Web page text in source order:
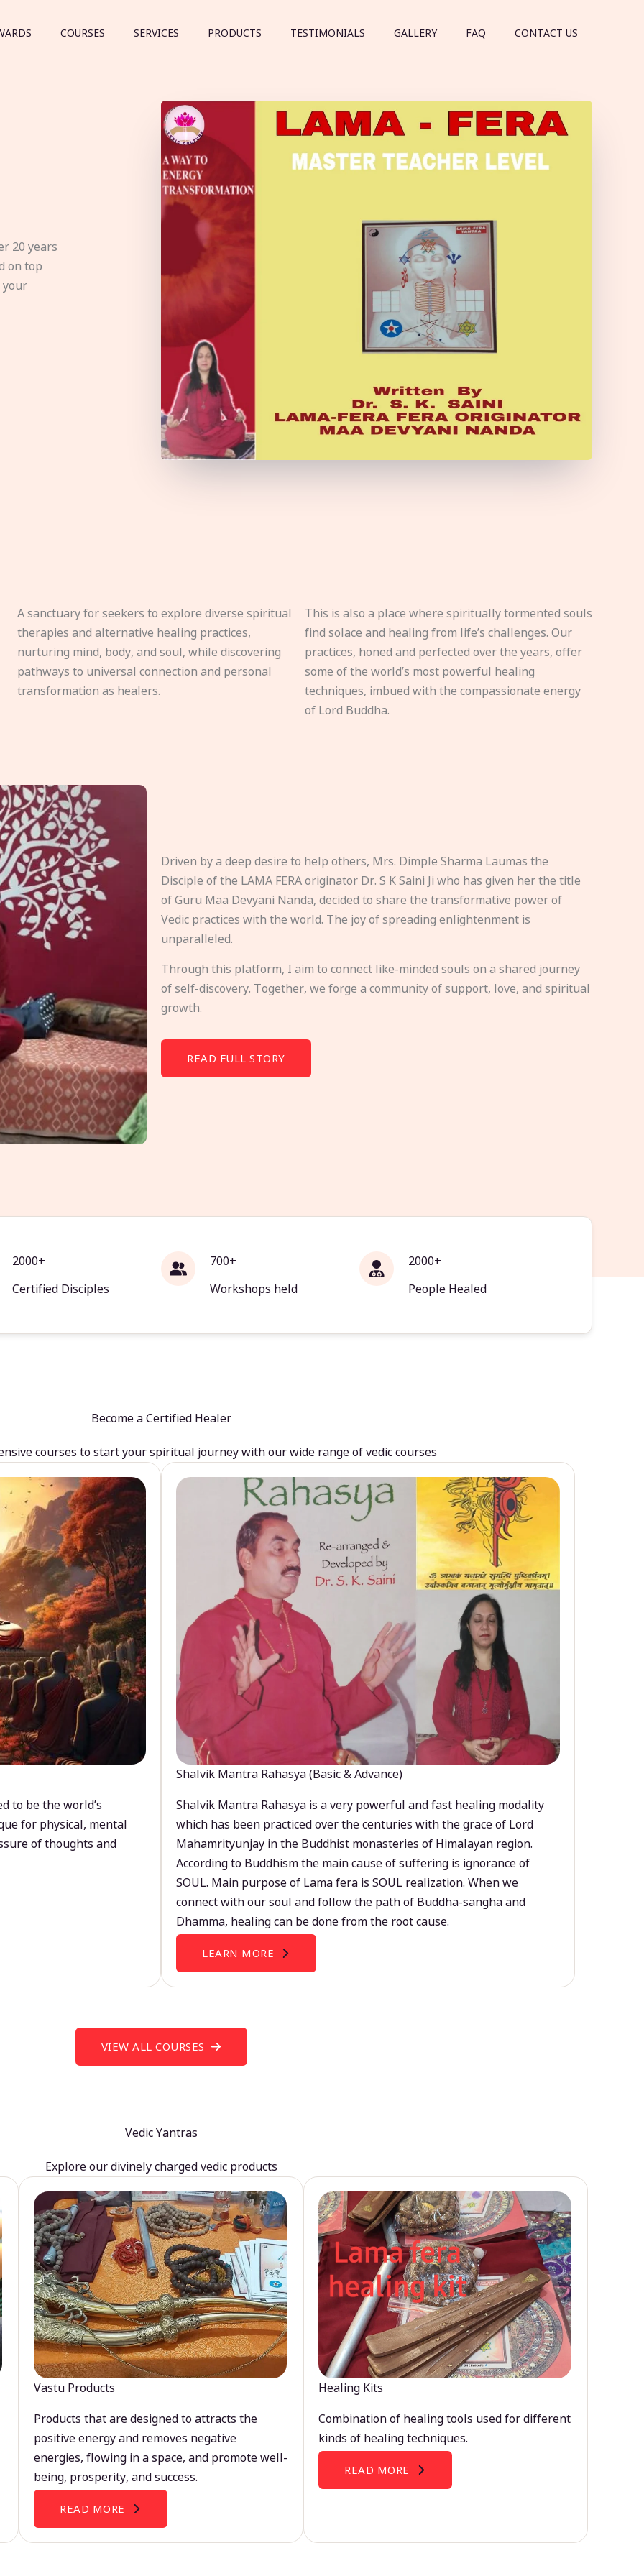
COURSES SERVICES PRODUCTS TESTIMONIALS GALLERY FAQ CONTACT US
20 years
on top
your
A sanctuary for seekers to explore diverse spiritual
therapies and alternative healing practices,
nurturing mind, body, and soul, while discovering
pathways to universal connection and personal
transformation as healers.
This is also a place where spiritually tormented souls
find solace and healing from life’s challenges. Our
practices, honed and perfected over the years, offer
some of the world’s most powerful healing
techniques, imbued with the compassionate energy
of Lord Buddha.
Driven by a deep desire to help others, Mrs. Dimple Sharma Laumas the
Disciple of the LAMA FERA originator Dr. S K Saini Ji who has given her the title
of Guru Maa Devyani Nanda, decided to share the transformative power of
Vedic practices with the world. The joy of spreading enlightenment is
unparalleled.
Through this platform, I aim to connect like-minded souls on a shared journey
of self-discovery. Together, we forge a community of support, love, and spiritual
growth.
READ FULL STORY
2000+
Certified Disciples
700+
Workshops held
2000+
People Healed
Become a Certified Healer
courses to start your spiritual journey with our wide range of vedic courses
to be the world’s
for physical, mental
of thoughts and
Shalvik Mantra Rahasya (Basic & Advance)
Shalvik Mantra Rahasya is a very powerful and fast healing modality
which has been practiced over the centuries with the grace of Lord
Mahamrityunjay in the Buddhist monasteries of Himalayan region.
According to Buddhism the main cause of suffering is ignorance of
SOUL. Main purpose of Lama fera is SOUL realization. When we
connect with our soul and follow the path of Buddha-sangha and
Dhamma, healing can be done from the root cause.
LEARN MORE
VIEW ALL COURSES
Vedic Yantras
Explore our divinely charged vedic products
Vastu Products
Products that are designed to attracts the
positive energy and removes negative
energies, flowing in a space, and promote well-
being, prosperity, and success.
READ MORE
Healing Kits
Combination of healing tools used for different
kinds of healing techniques.
READ MORE